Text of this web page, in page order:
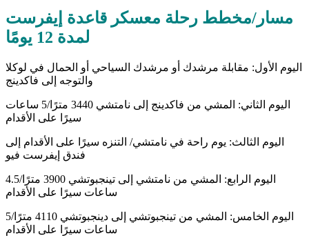
مسار/مخطط رحلة معسكر قاعدة إيفرست
لمدة 12 يومًا
اليوم الأول: مقابلة مرشدك أو مرشدك السياحي أو الحمال في لوكلا
والتوجه إلى فاكدينج
اليوم الثاني: المشي من فاكدينج إلى نامتشي 3440 مترًا/5 ساعات
سيرًا على الأقدام
اليوم الثالث: يوم راحة في نامتشي/ التنزه سيرًا على الأقدام إلى
فندق إيفرست فيو
اليوم الرابع: المشي من نامتشي إلى تينجبوتشي 3900 مترًا/4.5
ساعات سيرًا على الأقدام
اليوم الخامس: المشي من تينجبوتشي إلى دينجبوتشي 4110 مترًا/5
ساعات سيرًا على الأقدام